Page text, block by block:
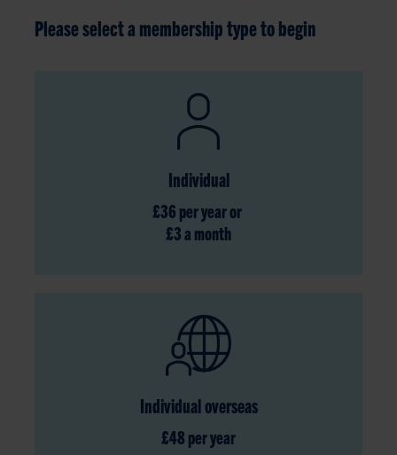
Please select a membership type to begin
Individual
£36 per year or
£3 a month
Individual overseas
£48 per year